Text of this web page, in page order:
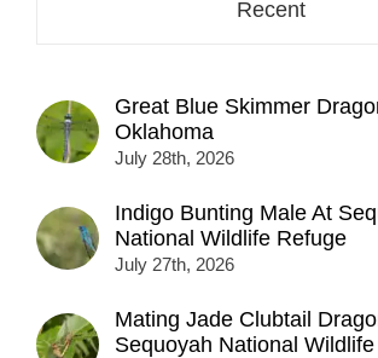
Recent
Great Blue Skimmer
Oklahoma
July 28th, 2026
Indigo Bunting Male At
National Wildlife Refuge
July 27th, 2026
Mating Jade Clubtail
Sequoyah National